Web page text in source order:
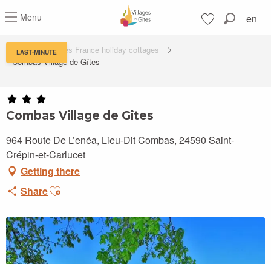
au
principal
LAST-MINUTE
Menu en
Villages de Gîtes France holiday cottages
Combas Village de Gîtes
Combas Village de Gîtes
964 Route De L’enéa, Lieu-Dit Combas, 24590 Saint-
Crépin-et-Carlucet
Getting there
ShareAjouter aux favoris